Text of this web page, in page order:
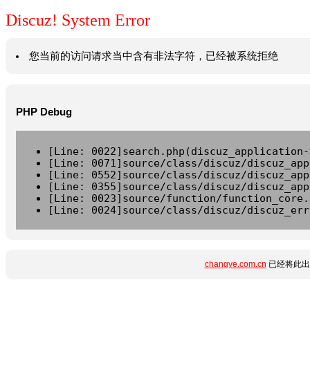
Discuz! System Error
您当前的访问请求当中含有非法字符，已经被系统拒绝
PHP Debug
[Line:
[Line: 0071]source/class/discuz/
[Line: 0552]source/class/discuz/
[Line: 0355]source/class/discuz/
[Line: 0023]source/function/
[Line: 0024]source/class/discuz/
changye.com.cn 已经将此